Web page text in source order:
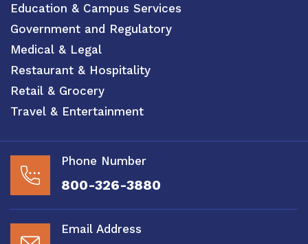
Education & Campus Services
Government and Regulatory
Medical & Legal
Restaurant & Hospitality
Retail & Grocery
Travel & Entertainment
Phone Number
800-326-3880
Email Address